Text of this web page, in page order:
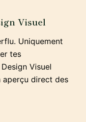
Visuel
Uniquement
tes
Visuel
aperçu direct des